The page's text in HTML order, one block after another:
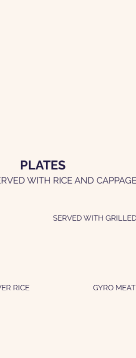
PLATES
WITH RICE AND
SERVED WITH
RICE
GYRO